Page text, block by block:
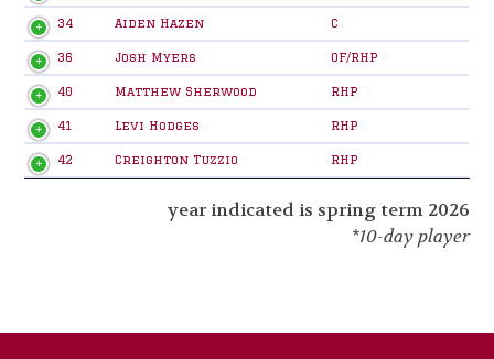
34 Aiden Hazen C
36 Josh Myers OF/RHP
40 Matthew Sherwood RHP
41 Levi Hodges RHP
42 Creighton Tuzzio RHP
year indicated is spring term 2026
*10-day player